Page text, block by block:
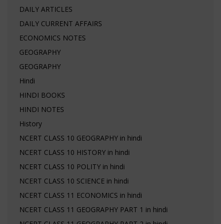
DAILY ARTICLES
DAILY CURRENT AFFAIRS
ECONOMICS NOTES
GEOGRAPHY
GEOGRAPHY
Hindi
HINDI BOOKS
HINDI NOTES
History
NCERT CLASS 10 GEOGRAPHY in hindi
NCERT CLASS 10 HISTORY in hindi
NCERT CLASS 10 POLITY in hindi
NCERT CLASS 10 SCIENCE in hindi
NCERT CLASS 11 ECONOMICS in hindi
NCERT CLASS 11 GEOGRAPHY PART 1 in hindi